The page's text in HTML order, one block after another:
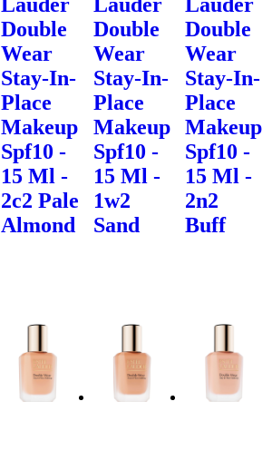
Double
Wear
Stay-In-
Place
Makeup
Spf10 -
15 Ml -
2c2 Pale
Almond
Double
Wear
Stay-In-
Place
Makeup
Spf10 -
15 Ml -
1w2
Sand
Double
Wear
Stay-In-
Place
Makeup
Spf10 -
15 Ml -
2n2
Buff